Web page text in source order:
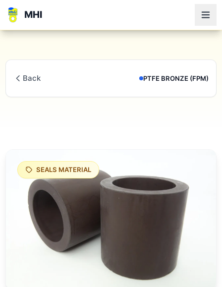
MHI
Back PTFE BRONZE (FPM)
SEALS MATERIAL